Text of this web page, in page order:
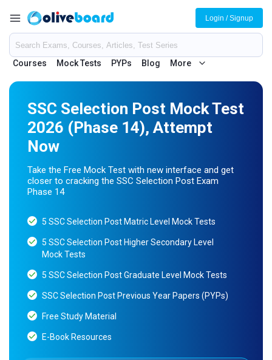
Courses Mock Tests PYPs Blog More
Login / Signup
SSC Selection Post Mock Test
2026 (Phase 14), Attempt
Now
Take the Free Mock Test with new interface and get
closer to cracking the SSC Selection Post Exam
Phase 14
5 SSC Selection Post Matric Level Mock Tests
5 SSC Selection Post Higher Secondary Level
Mock Tests
5 SSC Selection Post Graduate Level Mock Tests
SSC Selection Post Previous Year Papers (PYPs)
Free Study Material
E-Book Resources